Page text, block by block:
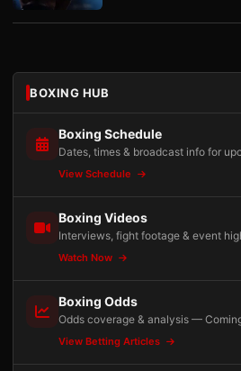
BOXING HUB
Boxing Schedule
Dates, times & broadcast info for
View Schedule
Boxing Videos
Interviews, fight footage & event
Watch Now
Boxing Odds
Odds coverage & analysis —
View Betting Articles